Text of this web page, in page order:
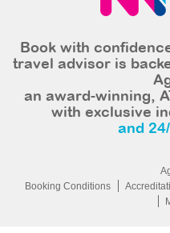
Book with
travel advisor is
an award-winning,
with exclusive
and
Booking Conditions